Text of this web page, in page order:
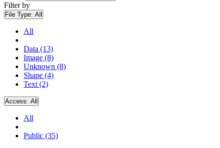
Filter by
File Type: All
All
Data (13)
Image (8)
Unknown (8)
Shape (4)
Text (2)
Access: All
All
Public (35)